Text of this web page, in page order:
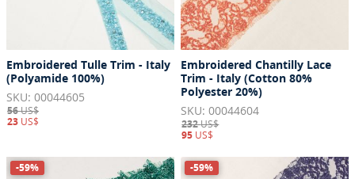
Embroidered Tulle Trim - Italy
(Polyamide 100%)
SKU: 00044605
56US$
23 US$
Embroidered Chantilly Lace
Trim - Italy (Cotton 80%
Polyester 20%)
SKU: 00044604
232US$
95 US$
-59% -59%